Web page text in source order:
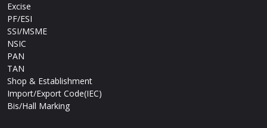
Excise
PF/ESI
SSI/MSME
NSIC
PAN
TAN
Shop & Establishment
Import/Export Code(IEC)
Bis/Hall Marking